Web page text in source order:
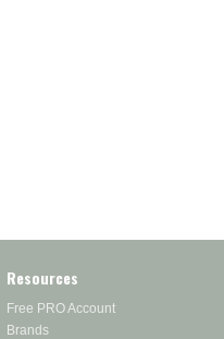
Resources
Free PRO Account
Brands